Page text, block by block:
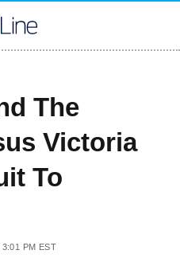
The
Victoria
To
PM EST